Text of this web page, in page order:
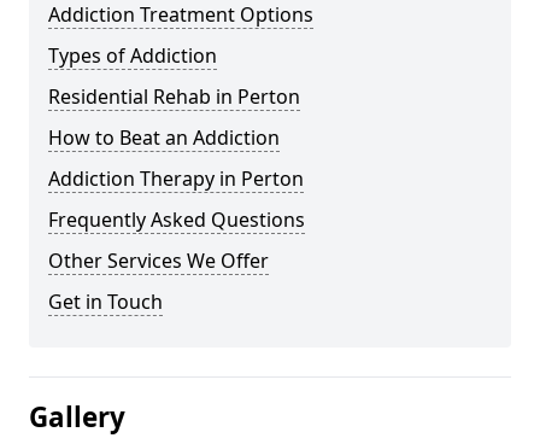
Addiction Treatment Options
Types of Addiction
Residential Rehab in Perton
How to Beat an Addiction
Addiction Therapy in Perton
Frequently Asked Questions
Other Services We Offer
Get in Touch
Gallery